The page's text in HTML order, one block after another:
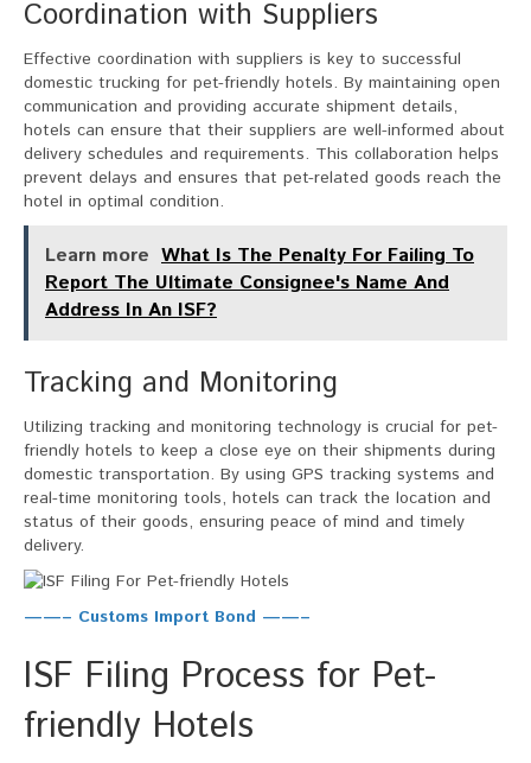
Coordination with Suppliers
Effective coordination with suppliers is key to successful
domestic trucking for pet-friendly hotels. By maintaining open
communication and providing accurate shipment details,
hotels can ensure that their suppliers are well-informed about
delivery schedules and requirements. This collaboration helps
prevent delays and ensures that pet-related goods reach the
hotel in optimal condition.
Learn more What Is The Penalty For Failing To
Report The Ultimate Consignee's Name And
Address In An ISF?
Tracking and Monitoring
Utilizing tracking and monitoring technology is crucial for pet-
friendly hotels to keep a close eye on their shipments during
domestic transportation. By using GPS tracking systems and
real-time monitoring tools, hotels can track the location and
status of their goods, ensuring peace of mind and timely
delivery.
——– Customs Import Bond ——–
ISF Filing Process for Pet-
friendly Hotels